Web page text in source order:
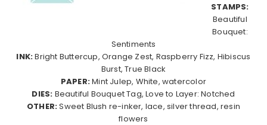
STAMPS:
Beautiful
Bouquet:
Sentiments
INK:Bright Buttercup, Orange Zest, Raspberry Fizz, Hibiscus
Burst, True Black
PAPER:Mint Julep, White, watercolor
DIES: Beautiful Bouquet Tag, Love to Layer: Notched
OTHER:Sweet Blush re-inker, lace, silver thread, resin
flowers